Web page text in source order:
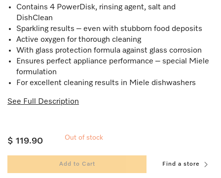
Contains 4 PowerDisk, rinsing agent, salt and
DishClean
Sparkling results – even with stubborn food deposits
Active oxygen for thorough cleaning
With glass protection formula against glass corrosion
Ensures perfect appliance performance – special Miele
formulation
For excellent cleaning results in Miele dishwashers
See Full Description
$ 119.90 Out of stock
Add to Cart Find a store